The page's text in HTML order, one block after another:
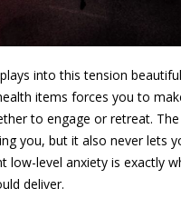
into this tension
items forces you to
to engage or retreat.
you, but it also never lets
low-level anxiety is exactly
deliver.